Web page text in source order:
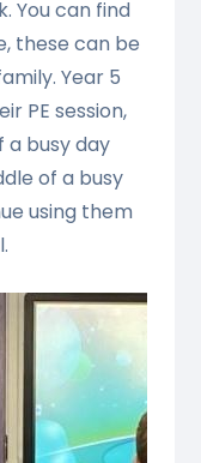
You can find
these can be
Year 5
PE session,
a busy day
of a busy
using them